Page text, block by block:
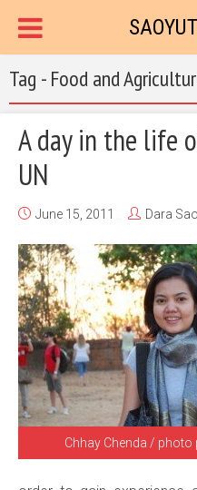
Tag - Food and
A day in the life
UN
June 15, 2011 Dara
Chhay Chenda / photo